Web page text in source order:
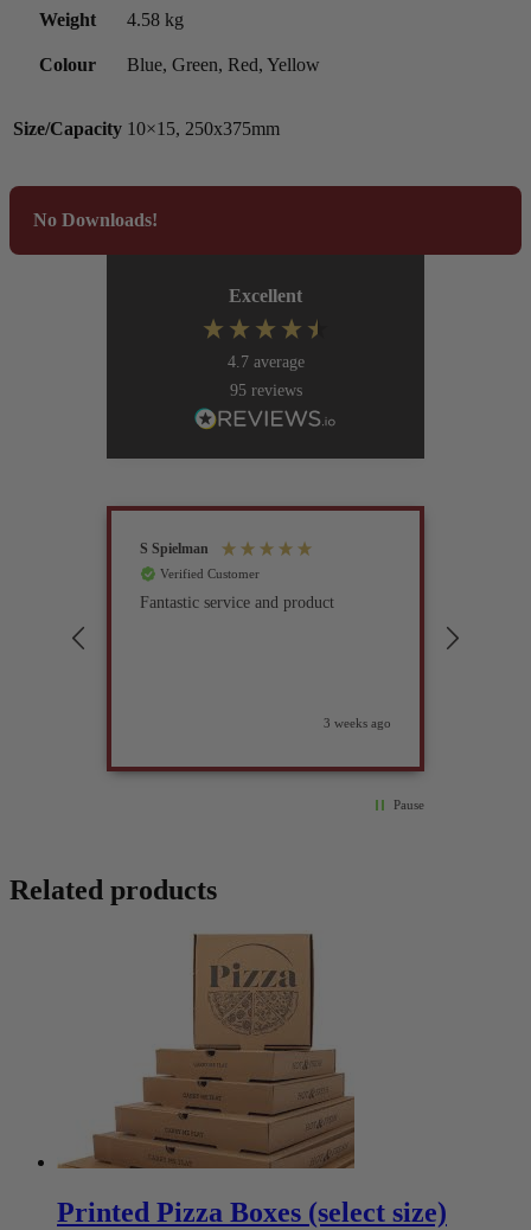
Weight 4.58 kg
Colour Blue, Green, Red, Yellow
Size/Capacity 10×15, 250x375mm
No Downloads!
Excellent
4.7 average
95 reviews
S Spielman
Verified Customer
Fantastic service and product
3 weeks ago
Pause
Related products
Printed Pizza Boxes (select size)